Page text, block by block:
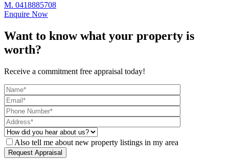
M. 0418885708
Enquire Now
Want to know what your property is
worth?
Receive a commitment free appraisal today!
Also tell me about new property listings in my area